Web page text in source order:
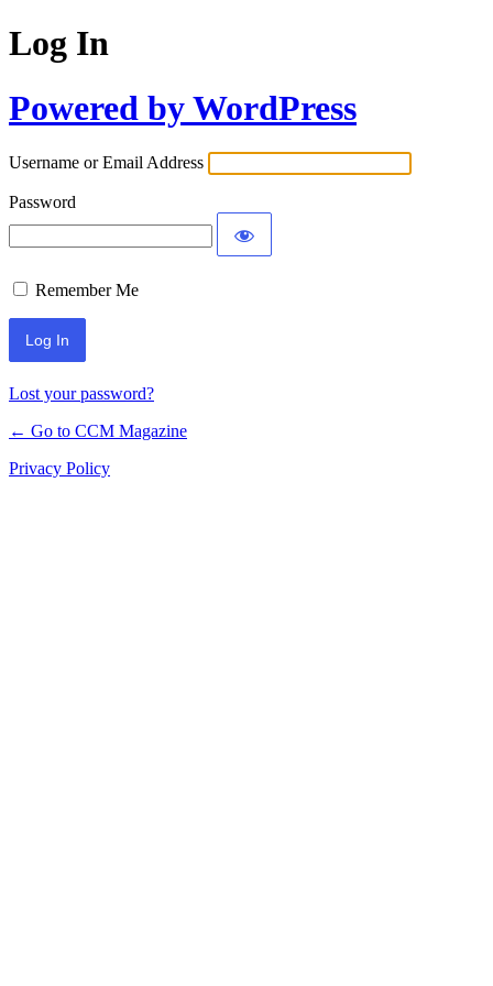
Log In
Powered by WordPress
Username or Email Address
Password
Remember Me
Lost your password?
← Go to CCM Magazine
Privacy Policy